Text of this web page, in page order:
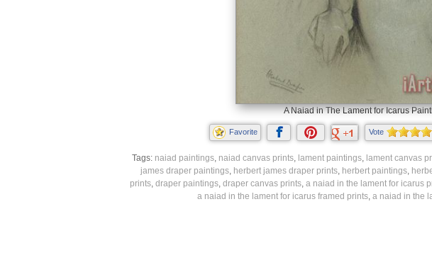
A Naiad in The Lament for Icarus
Favorite Vote
Tags: naiad paintings, naiad canvas prints, lament paintings, lament canvas
james draper paintings, herbert james draper prints, herbert paintings,
prints, draper paintings, draper canvas prints, a naiad in the lament for icarus
a naiad in the lament for icarus framed prints, a naiad in the